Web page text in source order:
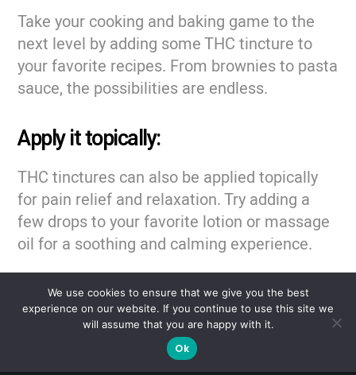
Take your cooking and baking game to the
next level by adding some THC tincture to
your favorite recipes. From brownies to pasta
sauce, the possibilities are endless.
Apply it topically:
THC tinctures can also be applied topically
for pain relief and relaxation. Try adding a
few drops to your favorite lotion or massage
oil for a soothing and calming experience.
No matter how you choose to use your THC
tinctures, remember to start small and work
your way up to find the proper dosage for
you. And always remember to keep your
We use cookies to ensure that we give you the best
experience on our website. If you continue to use this site we
will assume that you are happy with it.
Ok